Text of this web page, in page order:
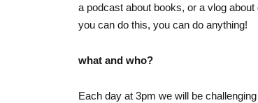
a podcast about books, or a vlog
you can do this, you can do anything!
what and who?
Each day at 3pm we will be